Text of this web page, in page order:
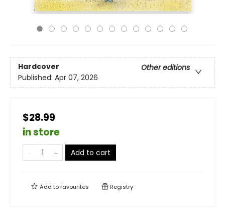
Hardcover
Other editions
Published: Apr 07, 2026
$28.99
in store
Add to cart
Add tofavourites Registry